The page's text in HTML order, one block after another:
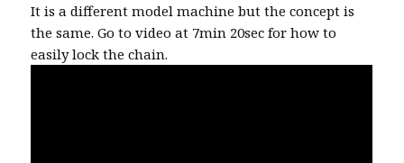
It is a different model machine but the concept is
the same. Go to video at 7min 20sec for how to
easily lock the chain.